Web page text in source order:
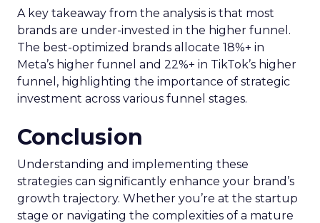
A key takeaway from the analysis is that most
brands are under-invested in the higher funnel.
The best-optimized brands allocate 18%+ in
Meta’s higher funnel and 22%+ in TikTok’s higher
funnel, highlighting the importance of strategic
investment across various funnel stages.
Conclusion
Understanding and implementing these
strategies can significantly enhance your brand’s
growth trajectory. Whether you’re at the startup
stage or navigating the complexities of a mature